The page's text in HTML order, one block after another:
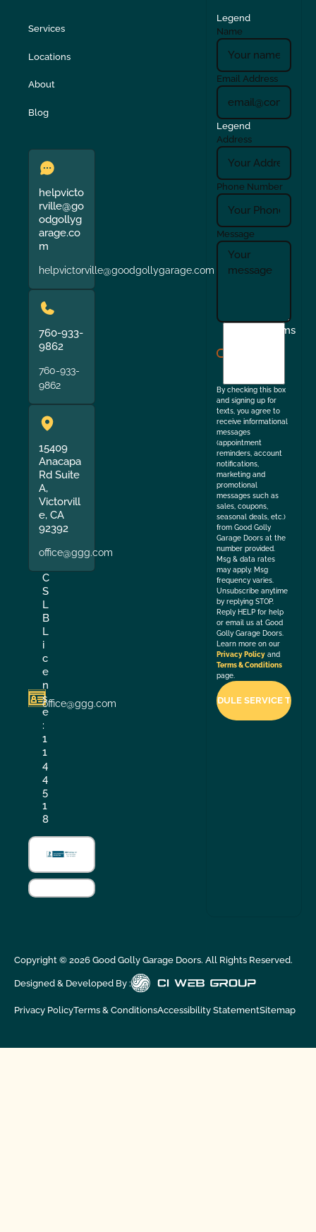
Services
Locations
About
Blog
helpvicto
rville@go
odgollyg
arage.co
m
helpvictorville@goodgollygarage.com
760-933-
9862
760-933-
9862
15409
Anacapa
Rd Suite
A,
Victorvill
e, CA
92392
office@ggg.com
C
S
L
B
L
i
c
e
n
s
e
:
1
1
4
4
5
1
8
office@ggg.com
Legend
Name
Email Address
Legend
Address
Phone Number
Message
Terms
By checking this box
and signing up for
texts, you agree to
receive informational
messages
(appointment
reminders, account
notifications,
marketing and
promotional
messages such as
sales, coupons,
seasonal deals, etc.)
from Good Golly
Garage Doors at the
number provided.
Msg & data rates
may apply. Msg
frequency varies.
Unsubscribe anytime
by replying STOP.
Reply HELP for help
or email us at Good
Golly Garage Doors.
Learn more on our
Privacy Policy and
Terms & Conditions
page.
Copyright © 2026Good Golly Garage Doors. All Rights Reserved.
Designed & Developed By :
Privacy PolicyTerms & ConditionsAccessibility StatementSitemap